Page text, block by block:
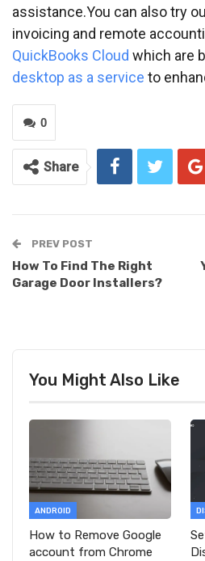
assistance.You can also try
invoicing and remote
QuickBooks Cloud which are
desktop as a service to
0
Share
PREV POST
How To Find The Right
Garage Door Installers?
You Might Also Like
ANDROID
How to Remove Google
account from Chrome